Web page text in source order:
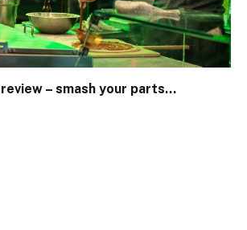
– smash your parts…